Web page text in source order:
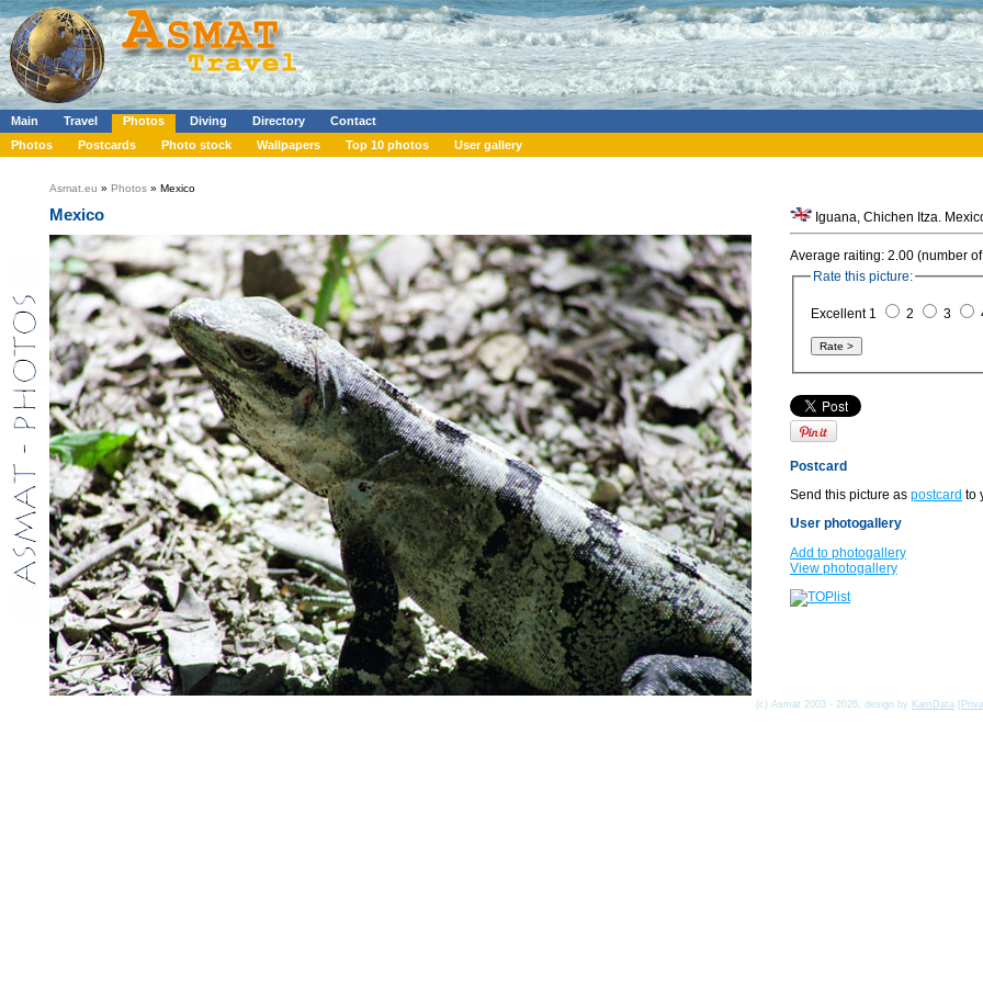
Main Travel Photos Diving Directory
Contact
Photos
Postcards Photo stock Wallpapers Top 10 photos User gallery
Asmat.eu » Photos » Mexico
Mexico Iguana, Chichen Itza.
Average raiting: 2.00 (number
Rate this picture:
Excellent 1 2 3
Postcard
Send this picture as postcard to
User photogallery
Add to photogallery
View photogallery
(c) Asmat 2003 - 2026, design by KamData